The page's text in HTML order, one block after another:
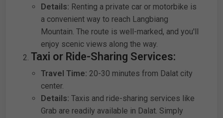
Details: Renting a private car or motorbike is
a convenient way to reach Langbiang
Mountain. The route is well-marked, and you'll
enjoy scenic views along the way.
Taxi or Ride-Sharing Services:
Travel Time: 20-30 minutes from Dalat city
center.
Details: Taxis and ride-sharing services like
Grab are readily available in Dalat. Simply